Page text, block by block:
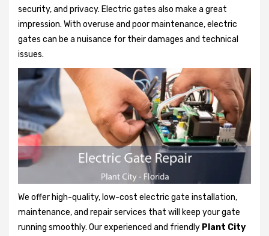
security, and privacy. Electric gates also make a great
impression. With overuse and poor maintenance, electric
gates can be a nuisance for their damages and technical
issues.
We offer high-quality, low-cost electric gate installation,
maintenance, and repair services that will keep your gate
running smoothly. Our experienced and friendly Plant City